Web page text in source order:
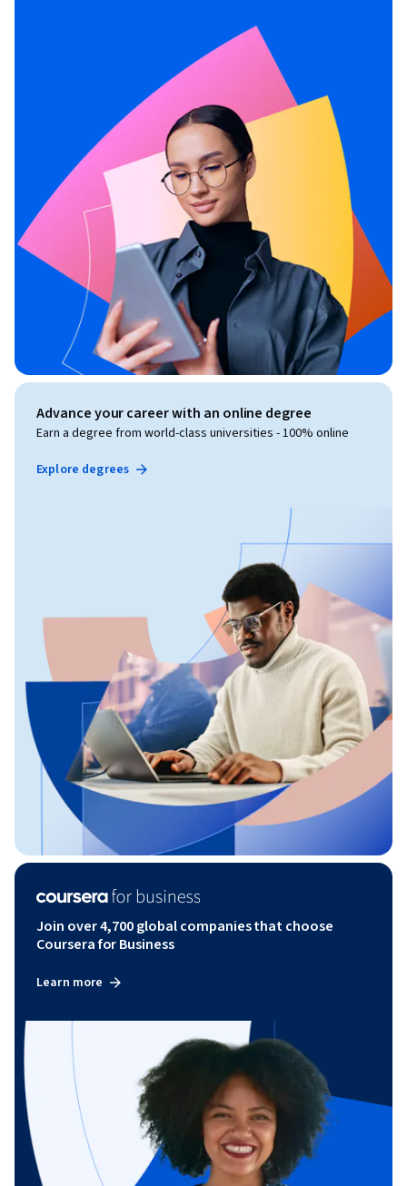
Advance your career with an online degree
Earn a degree from world-class universities - 100% online
Explore degrees
Join over 4,700 global companies that choose
Coursera for Business
Learn more